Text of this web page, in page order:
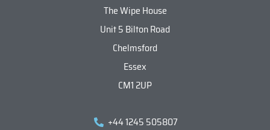
The Wipe House
Unit 5 Bilton Road
Chelmsford
Essex
CM1 2UP
+44 1245 505807